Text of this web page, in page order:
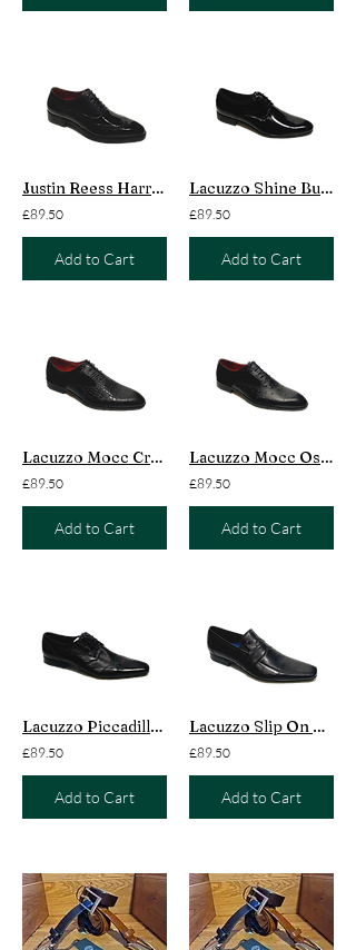
Justin Reess Harry Patent Black
£89.50
Add to Cart
Lacuzzo Shine Buckingham Black
£89.50
Add to Cart
Lacuzzo Mocc Croc Dundee Black
£89.50
Add to Cart
Lacuzzo Mocc Ostrich Nairobi Black
£89.50
Add to Cart
Lacuzzo Piccadilly Black
£89.50
Add to Cart
Lacuzzo Slip On Mayfair Black
£89.50
Add to Cart